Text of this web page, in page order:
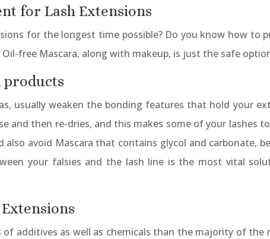
for Lash Extensions
for the longest time possible? Do you know how to
free Mascara, along with makeup, is just the safe
products
usually weaken the bonding features that hold your
and then re-dries, and this makes some of your
avoid Mascara that contains glycol and carbonate,
your falsies and the lash line is the most vital
additives as well as chemicals than the majority of